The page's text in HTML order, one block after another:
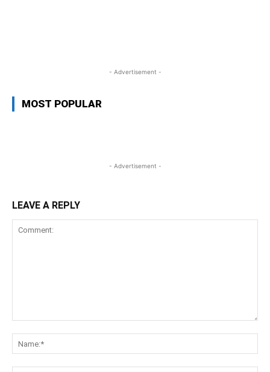
- Advertisement -
MOST POPULAR
- Advertisement -
LEAVE A REPLY